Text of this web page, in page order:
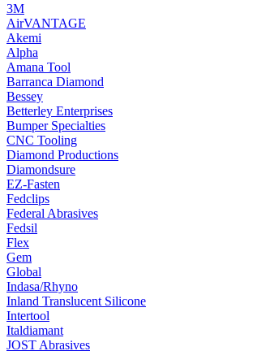
3M
AirVANTAGE
Akemi
Alpha
Amana Tool
Barranca Diamond
Bessey
Betterley Enterprises
Bumper Specialties
CNC Tooling
Diamond Productions
Diamondsure
EZ-Fasten
Fedclips
Federal Abrasives
Fedsil
Flex
Gem
Global
Indasa/Rhyno
Inland Translucent Silicone
Intertool
Italdiamant
JOST Abrasives